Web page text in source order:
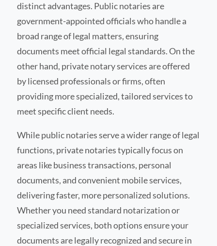
distinct advantages. Public notaries are
government-appointed officials who handle a
broad range of legal matters, ensuring
documents meet official legal standards. On the
other hand, private notary services are offered
by licensed professionals or firms, often
providing more specialized, tailored services to
meet specific client needs.
While public notaries serve a wider range of legal
functions, private notaries typically focus on
areas like business transactions, personal
documents, and convenient mobile services,
delivering faster, more personalized solutions.
Whether you need standard notarization or
specialized services, both options ensure your
documents are legally recognized and secure in